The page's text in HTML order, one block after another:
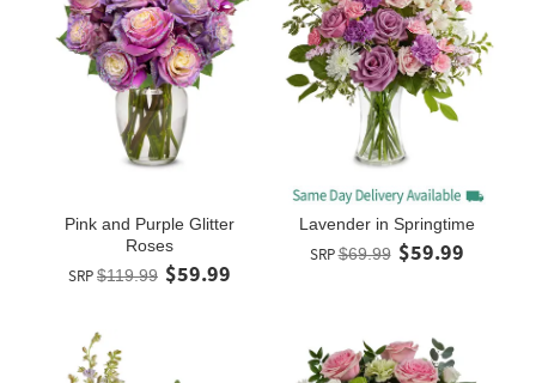
Pink and Purple Glitter
Roses
SRP$119.99 $59.99
Lavender in Springtime
SRP$69.99 $59.99